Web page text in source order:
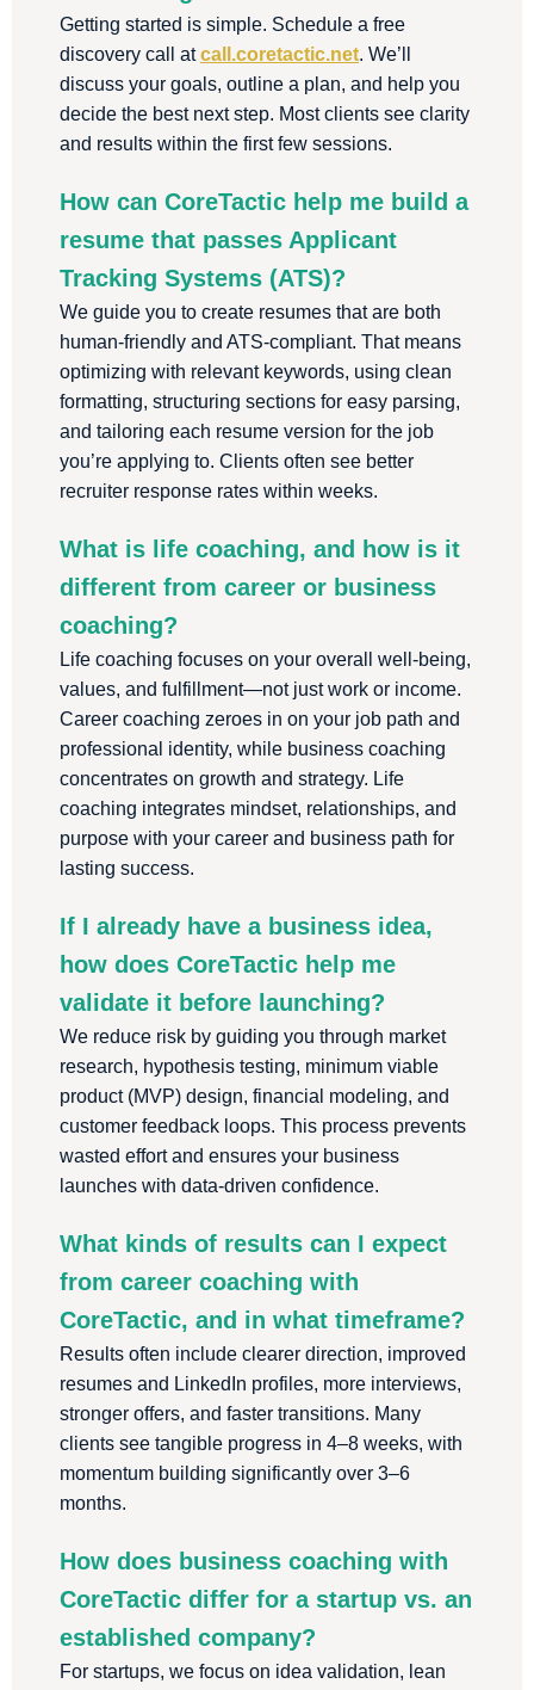
Getting started is simple. Schedule a free
discovery call atcall.coretactic.net. We’ll
discuss your goals, outline a plan, and help you
decide the best next step. Most clients see clarity
and results within the first few sessions.
How can CoreTactic help me build a
resume that passes Applicant
Tracking Systems (ATS)?
We guide you to create resumes that are both
human-friendly and ATS-compliant. That means
optimizing with relevant keywords, using clean
formatting, structuring sections for easy parsing,
and tailoring each resume version for the job
you’re applying to. Clients often see better
recruiter response rates within weeks.
What is life coaching, and how is it
different from career or business
coaching?
Life coaching focuses on your overall well-being,
values, and fulfillment—not just work or income.
Career coaching zeroes in on your job path and
professional identity, while business coaching
concentrates on growth and strategy. Life
coaching integrates mindset, relationships, and
purpose with your career and business path for
lasting success.
If I already have a business idea,
how does CoreTactic help me
validate it before launching?
We reduce risk by guiding you through market
research, hypothesis testing, minimum viable
product (MVP) design, financial modeling, and
customer feedback loops. This process prevents
wasted effort and ensures your business
launches with data-driven confidence.
What kinds of results can I expect
from career coaching with
CoreTactic, and in what timeframe?
Results often include clearer direction, improved
resumes and LinkedIn profiles, more interviews,
stronger offers, and faster transitions. Many
clients see tangible progress in 4–8 weeks, with
momentum building significantly over 3–6
months.
How does business coaching with
CoreTactic differ for a startup vs. an
established company?
For startups, we focus on idea validation, lean